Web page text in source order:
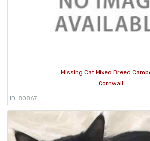
Missing Cat Mixed Breed
Cornwall
ID: 80867